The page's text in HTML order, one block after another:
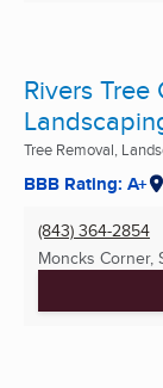
Rivers Tree
Tree Removal,
BBB Rating: A+
(843) 364-2854
Moncks Corner,